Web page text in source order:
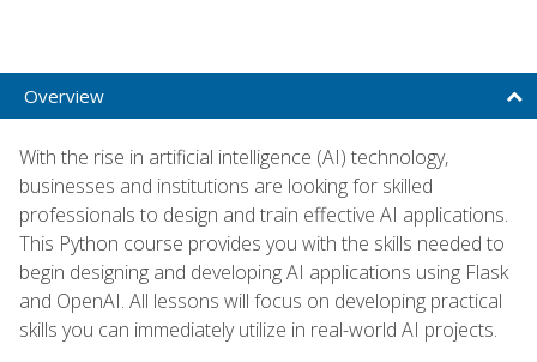
Overview
With the rise in artificial intelligence (AI) technology,
businesses and institutions are looking for skilled
professionals to design and train effective AI applications.
This Python course provides you with the skills needed to
begin designing and developing AI applications using Flask
and OpenAI. All lessons will focus on developing practical
skills you can immediately utilize in real-world AI projects.